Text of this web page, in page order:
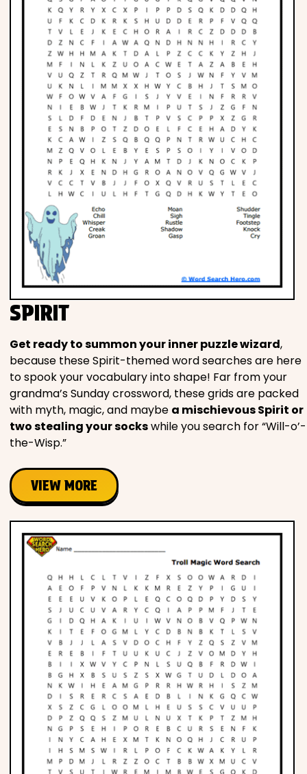
SPIRIT
Get ready to summon your inner puzzle wizard,
because these Spirit-themed word searches are here
to spook your vocabulary into shape! Far from your
grandma’s Sunday crossword, these grids are packed
with myth, magic, and maybe a mischievous Spirit or
two stealing your sockswhile you search for “Will-o’-
the-Wisp.”
VIEW MORE